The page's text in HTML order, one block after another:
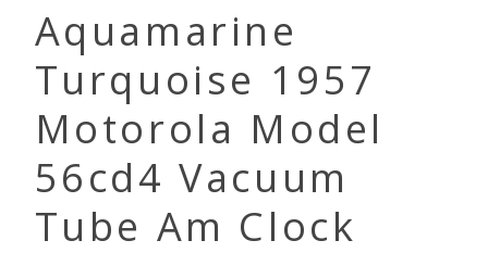
Aquamarine
Turquoise 1957
Motorola Model
56cd4 Vacuum
Tube Am Clock